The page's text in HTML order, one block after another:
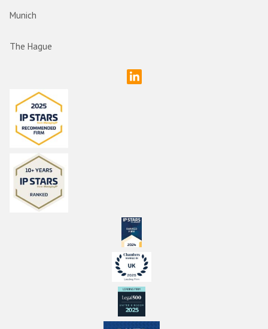
Munich
The Hague